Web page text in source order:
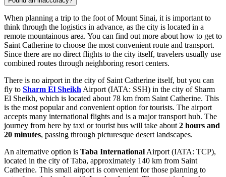
When planning a trip to the foot of Mount Sinai, it is important to
think through the logistics in advance, as the city is located in a
remote mountainous area. You can find out more about how to get to
Saint Catherine to choose the most convenient route and transport.
Since there are no direct flights to the city itself, travelers usually use
combined routes through neighboring resort centers.
There is no airport in the city of Saint Catherine itself, but you can
fly to Sharm El Sheikh Airport (IATA: SSH) in the city of Sharm
El Sheikh, which is located about 78 km from Saint Catherine. This
is the most popular and convenient option for tourists. The airport
accepts many international flights and is a major transport hub. The
journey from here by taxi or tourist bus will take about 2 hours and
20 minutes, passing through picturesque desert landscapes.
An alternative option is Taba International Airport (IATA: TCP),
located in the city of Taba, approximately 140 km from Saint
Catherine. This small airport is convenient for those planning to